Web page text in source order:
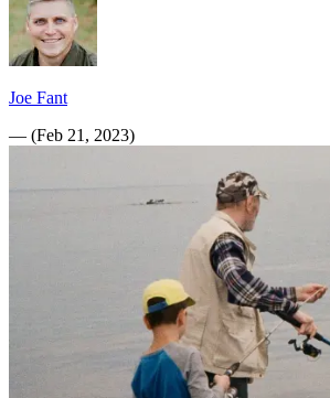
Joe Fant
— (Feb 21, 2023)